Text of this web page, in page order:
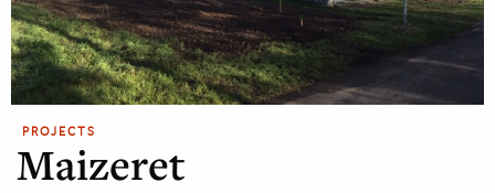
PROJECTS
Maizeret